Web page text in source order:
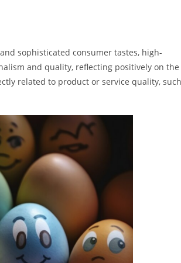
sophisticated consumer tastes, high-
and quality, reflecting positively on the
related to product or service quality, such